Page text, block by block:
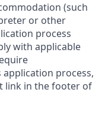
(such
or other
process
with applicable
application process,
link in the footer of